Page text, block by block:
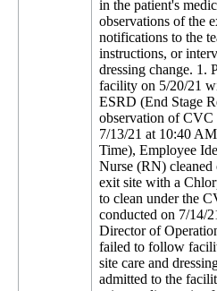
in the patient's
observations of the
notifications to the
instructions, or
dressing change. 1.
facility on 5/20/21
ESRD (End Stage
observation of CVC
7/13/21 at 10:40
Time), Employee
Nurse (RN) cleaned
exit site with a
to clean under the
conducted on 7/14/
Director of
failed to follow
site care and
admitted to the